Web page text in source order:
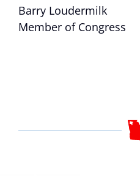
Barry Loudermilk
Member of Congress